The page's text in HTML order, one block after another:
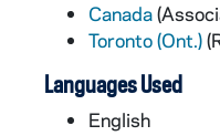
Canada
Toronto (Ont.)
Languages Used
English